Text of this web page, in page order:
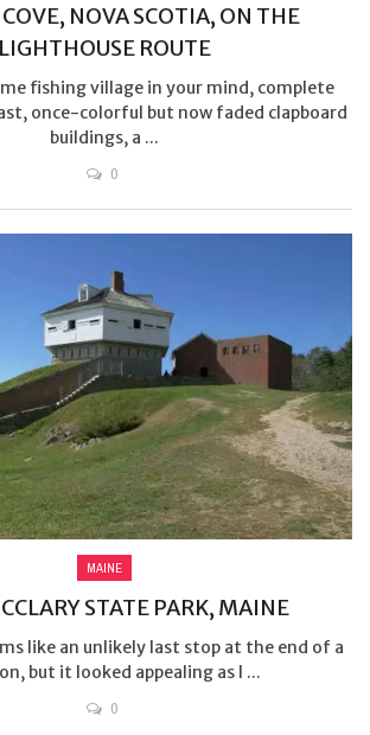
COVE, NOVA SCOTIA, ON THE
LIGHTHOUSE ROUTE
fishing village in your mind, complete
once-colorful but now faded clapboard
buildings, a ...
0
MAINE
STATE PARK, MAINE
like an unlikely last stop at the end of a
but it looked appealing as I ...
0